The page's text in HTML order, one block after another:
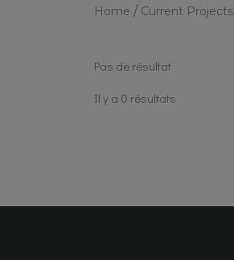
Home / Current Projects
Pas de résultat
Il y a 0 résultats